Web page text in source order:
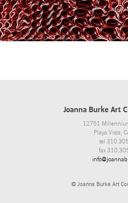
Joanna Burke Art
12751
Playa Vista,
tel
fax
© Joanna Burke Art